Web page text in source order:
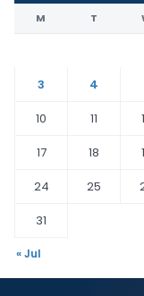
M T
3
4
10
11
17
18
24
25
31
« Jul